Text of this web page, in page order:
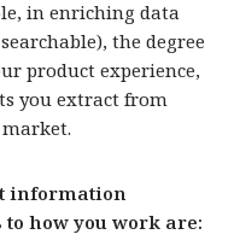
in enriching data
the degree
product experience,
you extract from
information
how you work are: